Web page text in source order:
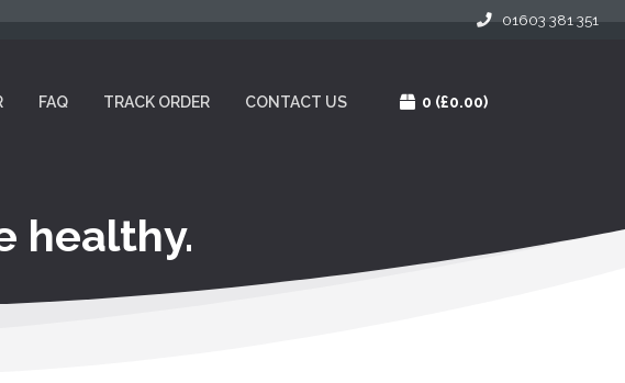
01603 381 351
FAQ TRACK ORDER CONTACT US 0 (£0.00)
healthy.